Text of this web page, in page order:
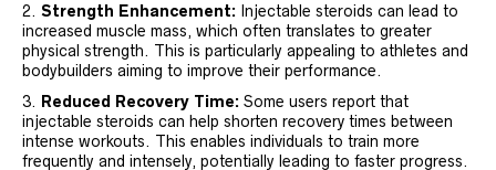
Strength Enhancement: Injectable steroids can lead to
increased muscle mass, which often translates to greater
physical strength. This is particularly appealing to athletes and
bodybuilders aiming to improve their performance.
Reduced Recovery Time: Some users report that
injectable steroids can help shorten recovery times between
intense workouts. This enables individuals to train more
frequently and intensely, potentially leading to faster progress.